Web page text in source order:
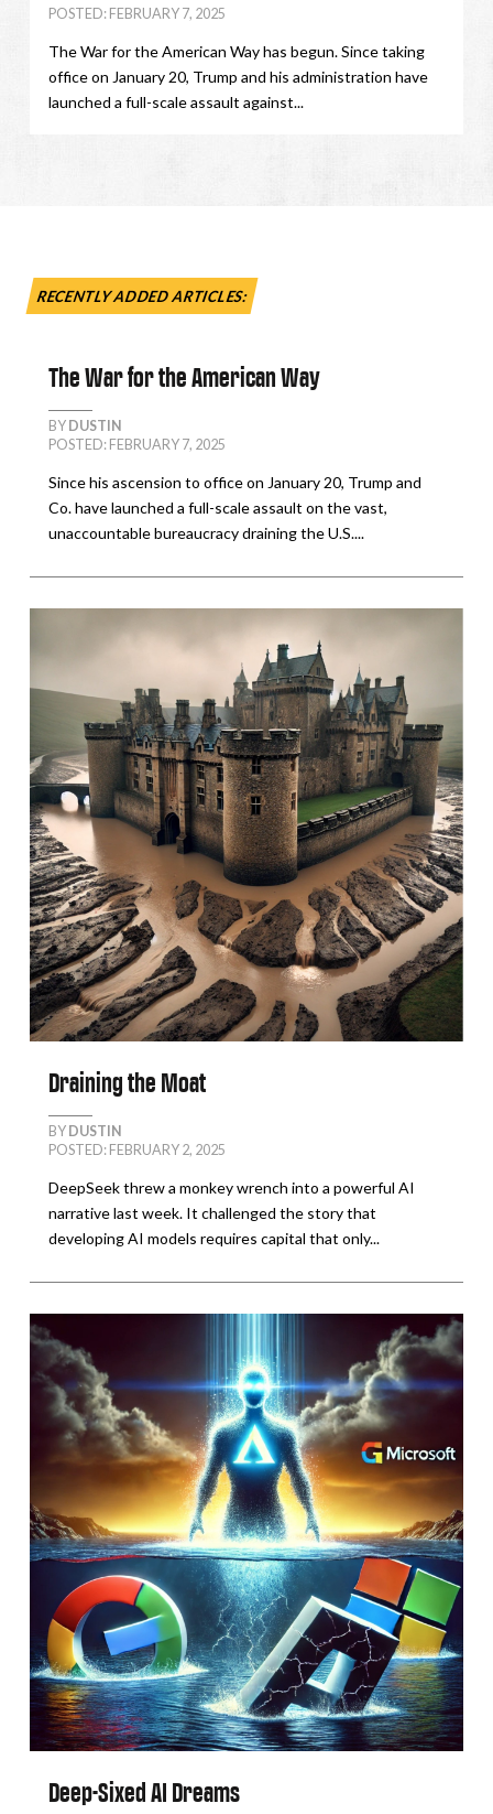
POSTED: FEBRUARY 7, 2025
The War for the American Way has begun. Since taking
office on January 20, Trump and his administration have
launched a full-scale assault against...
RECENTLY ADDED ARTICLES:
The War for the American Way
BY DUSTIN
POSTED: FEBRUARY 7, 2025
Since his ascension to office on January 20, Trump and
Co. have launched a full-scale assault on the vast,
unaccountable bureaucracy draining the U.S....
Draining the Moat
BY DUSTIN
POSTED: FEBRUARY 2, 2025
DeepSeek threw a monkey wrench into a powerful AI
narrative last week. It challenged the story that
developing AI models requires capital that only...
Deep-Sixed AI Dreams